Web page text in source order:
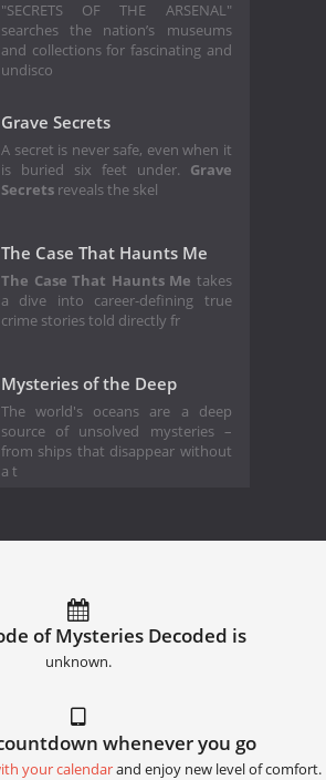
"SECRETS OF THE ARSENAL"
searches the nation’s museums
and collections for fascinating and
undisco
Grave Secrets
A secret is never safe, even when it
is buried six feet under. Grave
Secrets reveals the skel
The Case That Haunts Me
The Case That Haunts Me takes
a dive into career-defining true
crime stories told directly fr
Mysteries of the Deep
The world's oceans are a deep
source of unsolved mysteries –
from ships that disappear without
a t
of Mysteries Decoded is
unknown.
whenever you go
your calendarand enjoy new level of comfort.